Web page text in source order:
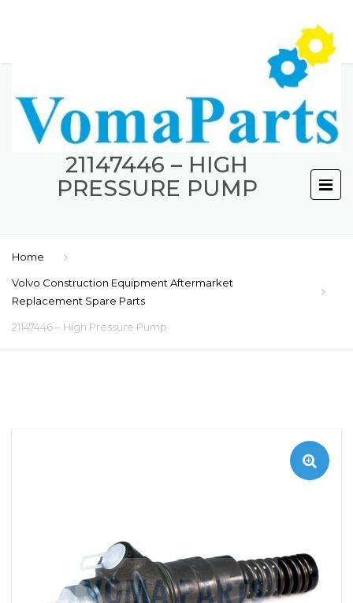
21147446 – HIGH
PRESSURE PUMP
Home
Volvo Construction Equipment Aftermarket
Replacement Spare Parts
21147446 – High Pressure Pump